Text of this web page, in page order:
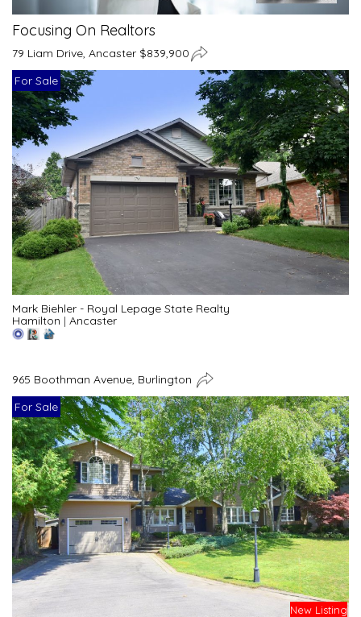
Focusing On Realtors
79 Liam Drive, Ancaster $839,900
For Sale
Mark Biehler - Royal Lepage State Realty
Hamilton | Ancaster
965 Boothman Avenue, Burlington
For Sale
New Listing